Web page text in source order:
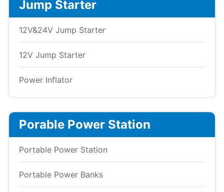
Jump Starter
12V&24V Jump Starter
12V Jump Starter
Power Inflator
Porable Power Station
Portable Power Station
Portable Power Banks